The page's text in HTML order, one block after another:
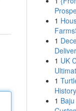
1
1
1 UK
1
History
1